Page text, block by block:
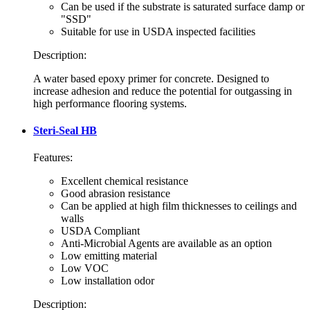
Can be used if the substrate is saturated surface damp or
"SSD"
Suitable for use in USDA inspected facilities
Description:
A water based epoxy primer for concrete. Designed to
increase adhesion and reduce the potential for outgassing in
high performance flooring systems.
Steri-Seal HB
Features:
Excellent chemical resistance
Good abrasion resistance
Can be applied at high film thicknesses to ceilings and
walls
USDA Compliant
Anti-Microbial Agents are available as an option
Low emitting material
Low VOC
Low installation odor
Description: